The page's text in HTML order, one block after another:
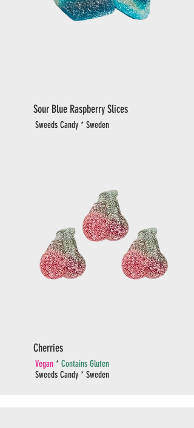
Sour Blue Raspberry Slices
Sweeds Candy * Sweden
Cherries
Vegan * Contains Gluten
Sweeds Candy * Sweden